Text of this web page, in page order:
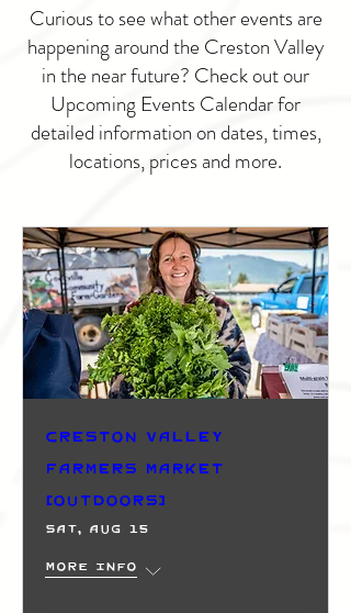
Curious to see what other events are
happening around the Creston Valley
in the near future? Check out our
Upcoming Events Calendar for
detailed information on dates, times,
locations, prices and more.
Creston Valley
Farmers Market
(Outdoors)
Sat, Aug 15
More info